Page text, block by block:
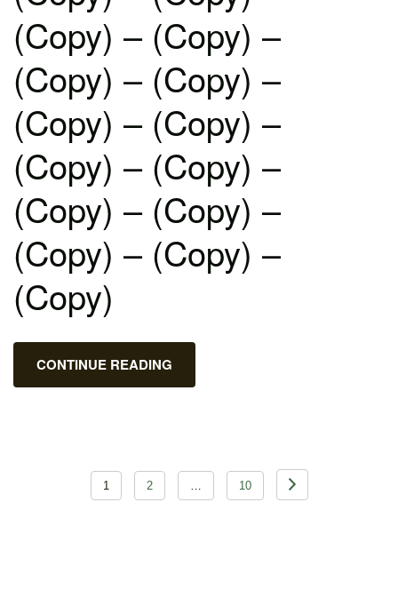
(Copy) – (Copy) –
(Copy) – (Copy) –
(Copy) – (Copy) –
(Copy) – (Copy) –
(Copy) – (Copy) –
(Copy) – (Copy) –
(Copy)
CONTINUE READING
pagination
1 2 … 10